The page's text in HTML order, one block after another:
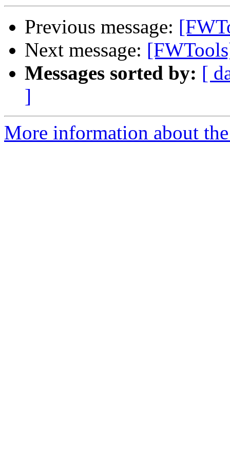
Previous message:
Next message:
Messages sorted by: [
]
More information about